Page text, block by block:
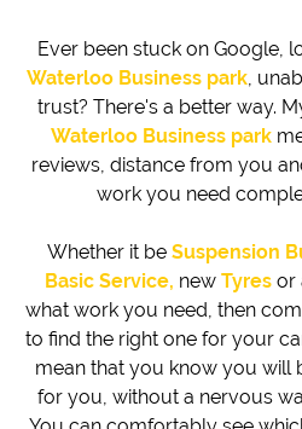
Ever been stuck on Google,
Waterloo Business park,
trust? There's a better way.
Waterloo Business park
reviews, distance from you
work you need
Whether it be Suspension
Basic Service, new Tyresor
what work you need, then
to find the right one for your
mean that you know you will
for you, without a nervous